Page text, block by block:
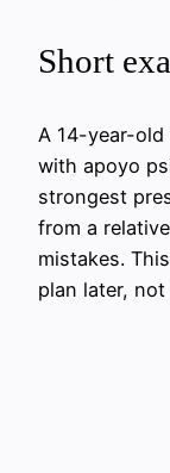
Short
A 14-year-old
with apoyo
strongest
from a
mistakes.
plan later,